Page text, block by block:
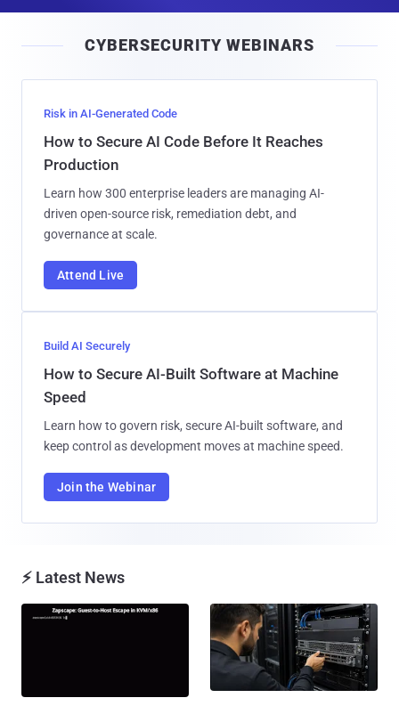
l
CYBERSECURITY WEBINARS
Risk in AI-Generated Code
How to Secure AI Code Before It Reaches
Production
Learn how 300 enterprise leaders are managing AI-
driven open-source risk, remediation debt, and
governance at scale.
Attend Live
Build AI Securely
How to Secure AI-Built Software at Machine
Speed
Learn how to govern risk, secure AI-built software, and
keep control as development moves at machine speed.
Join the Webinar
⚡ Latest News